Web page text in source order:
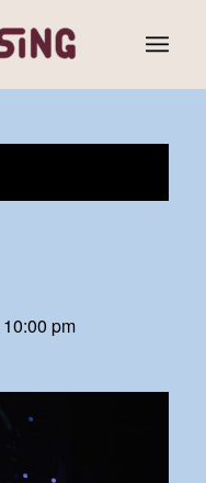
10:00 pm